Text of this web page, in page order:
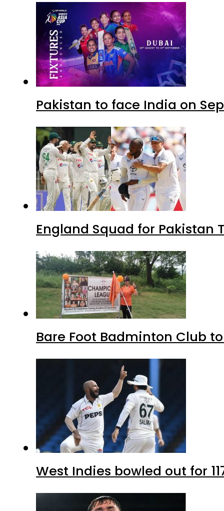
Pakistan to face India on
England Squad for Pakistan
Bare Foot Badminton Club
West Indies bowled out for